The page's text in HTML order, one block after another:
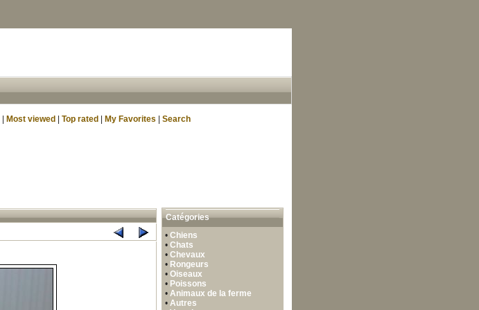
Most viewed Top rated My Favorites Search
Catégories
•Chiens
•Chats
•Chevaux
• Rongeurs
•Oiseaux
• Poissons
• Animaux de la ferme
• Autres